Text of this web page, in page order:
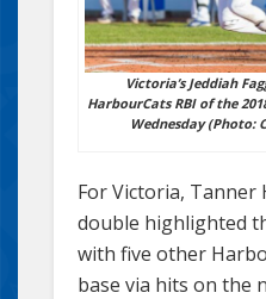
Victoria’s Jeddiah
HarbourCats RBI of the
Wednesday (Photo:
For Victoria, Tanner
double highlighted
with five other
base via hits on the